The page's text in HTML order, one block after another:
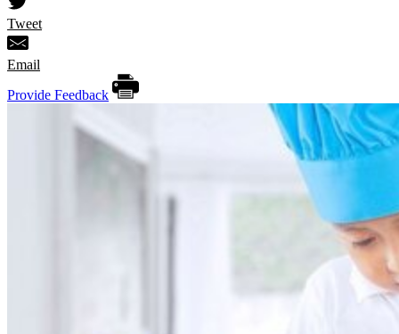
Tweet
Email
Provide Feedback